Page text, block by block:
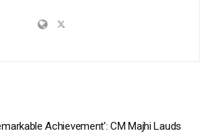
Achievement’: CM Majhi Lauds